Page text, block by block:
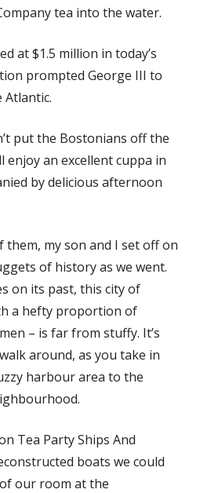
tea into the water.
at $1.5 million in today’s
prompted George III to
Atlantic.
put the Bostonians off the
enjoy an excellent cuppa in
by delicious afternoon
my son and I set off on
of history as we went.
on its past, this city of
a hefty proportion of
– is far from stuffy. It’s
around, as you take in
harbour area to the
Tea Party Ships And
boats we could
our room at the